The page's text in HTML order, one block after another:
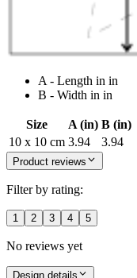
A - Length in in
B - Width in in
Size A (in) B (in)
10 x 10 cm 3.94 3.94
Product reviews
Filter by rating:
1 2 3 4 5
No reviews yet
Design details